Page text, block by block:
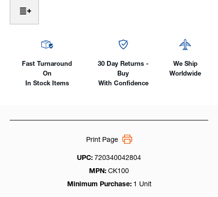
125Amp,
One-
SuperFlex
SuperFlex
Fast Turnaround
On
In Stock Items
30 Day Returns -
Buy
With Confidence
We Ship
Worldwide
UPC: 720340042804
MPN: CK100
Minimum Purchase: 1 Unit
Print Page